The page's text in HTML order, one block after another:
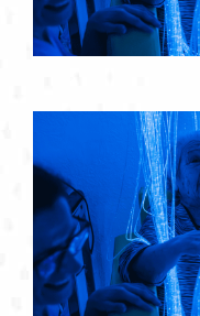
Download Brochure